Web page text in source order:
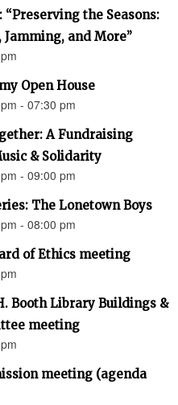
the Seasons:
and More”
Open House
- 07:30 pm
A Fundraising
& Solidarity
- 09:00 pm
The Lonetown Boys
- 08:00 pm
of Ethics meeting
Booth Library Buildings &
meeting
meeting (agenda